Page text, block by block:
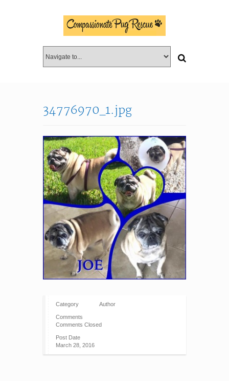
34776970_1.jpg
Category Author
Comments
Comments Closed
Post Date
March 28, 2016